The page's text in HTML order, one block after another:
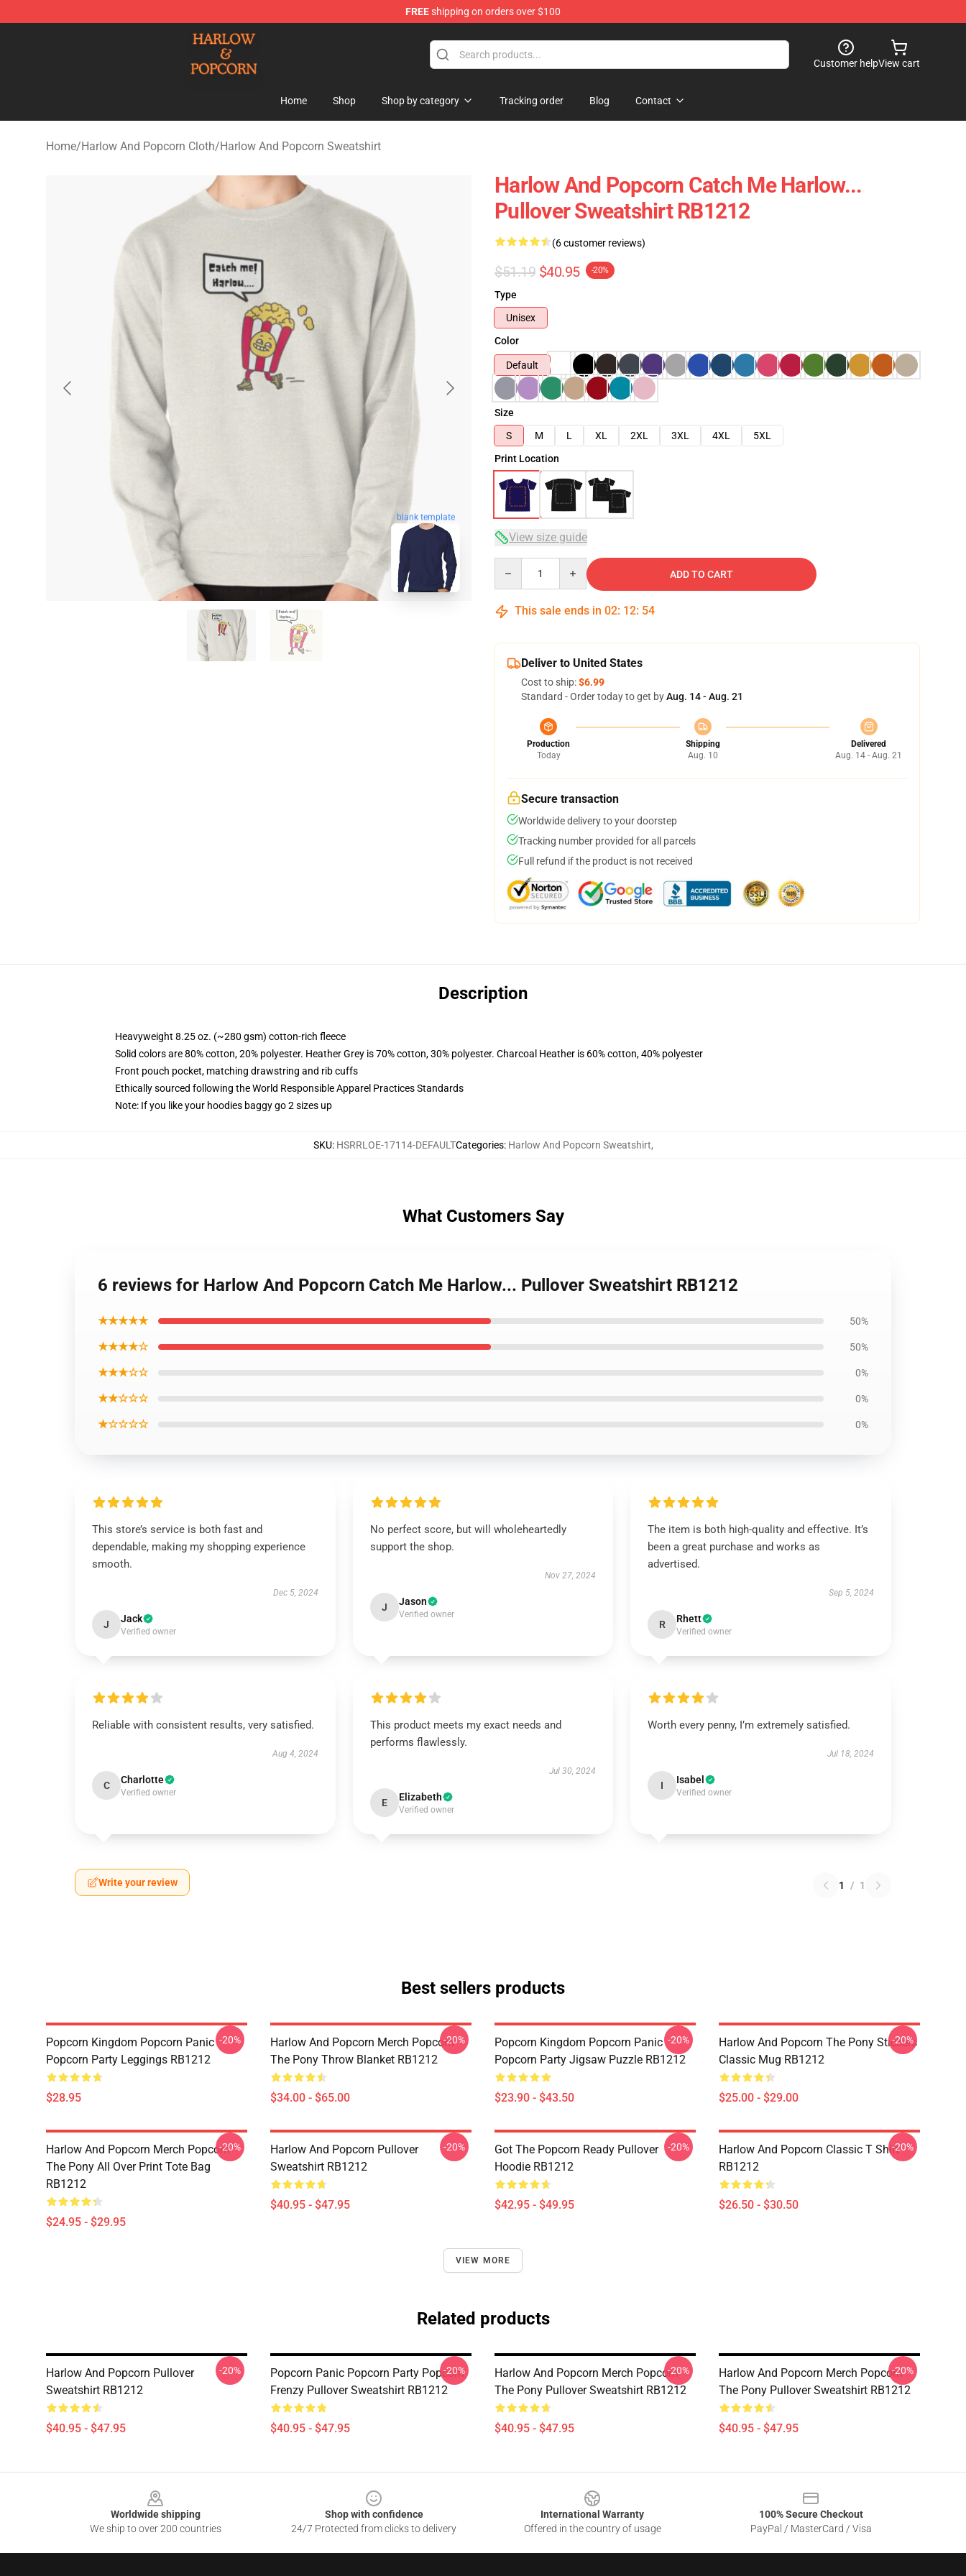
FREEshipping on orders over $100
Harlow And Popcorn Store - Official Harlow And Popcorn Merchandise Shop
Customer helpView cart
Home Shop Shop by category Tracking order Blog Contact
Home/Harlow And Popcorn Cloth/Harlow And Popcorn Sweatshirt
blank template
Harlow And Popcorn Catch Me Harlow...
Pullover Sweatshirt RB1212
(6 customer reviews)
$51.19 $40.95 -20%
Type
Unisex
Color
Default
Size
S
M L XL 2XL 3XL 4XL
5XL
Print Location
View size guide
ADD TO CART
This sale ends in 02: 12: 53
Deliver to United States
Cost to ship:$6.99
Standard - Order today to get byAug. 14 - Aug. 21
Production
Today
Shipping
Aug. 10
Delivered
Aug. 14 - Aug. 21
Secure transaction
Worldwide delivery to your doorstep
Tracking number provided for all parcels
Full refund if the product is not received
Description
Heavyweight 8.25 oz. (~280 gsm) cotton-rich fleece
Solid colors are 80% cotton, 20% polyester. Heather Grey is 70% cotton, 30% polyester. Charcoal Heather is 60% cotton, 40% polyester
Front pouch pocket, matching drawstring and rib cuffs
Ethically sourced following the World Responsible Apparel Practices Standards
Note: If you like your hoodies baggy go 2 sizes up
SKU: HSRRLOE-17114-DEFAULTCategories: Harlow And Popcorn Sweatshirt,
What Customers Say
6 reviews for Harlow And Popcorn Catch Me Harlow... Pullover Sweatshirt RB1212
★★★★★ 50%
★★★★☆ 50%
★★★☆☆ 0%
★★☆☆☆ 0%
★☆☆☆☆ 0%
This store’s service is both fast and
dependable, making my shopping experience
smooth.
Dec 5, 2024
J Jack
Verified owner
No perfect score, but will wholeheartedly
support the shop.
Nov 27, 2024
J Jason
Verified owner
The item is both high-quality and effective. It’s
been a great purchase and works as
advertised.
Sep 5, 2024
R Rhett
Verified owner
Reliable with consistent results, very satisfied.
Aug 4, 2024
C Charlotte
Verified owner
This product meets my exact needs and
performs flawlessly.
Jul 30, 2024
E Elizabeth
Verified owner
Worth every penny, I’m extremely satisfied.
Jul 18, 2024
I Isabel
Verified owner
Write your review 1 / 1
Best sellers products
Popcorn Kingdom Popcorn Panic
Popcorn Party Leggings RB1212
$28.95
-20%
Harlow And Popcorn Merch Popcorn
The Pony Throw Blanket RB1212
$34.00 - $65.00
-20%
Popcorn Kingdom Popcorn Panic
Popcorn Party Jigsaw Puzzle RB1212
$23.90 - $43.50
-20%
Harlow And Popcorn The Pony Stickers
Classic Mug RB1212
$25.00 - $29.00
-20%
Harlow And Popcorn Merch Popcorn
The Pony All Over Print Tote Bag
RB1212
$24.95 - $29.95
-20%
Harlow And Popcorn Pullover
Sweatshirt RB1212
$40.95 - $47.95
-20%
Got The Popcorn Ready Pullover
Hoodie RB1212
$42.95 - $49.95
-20%
Harlow And Popcorn Classic T Shirt
RB1212
$26.50 - $30.50
-20%
VIEW MORE
Related products
Harlow And Popcorn Pullover
Sweatshirt RB1212
$40.95 - $47.95
-20%
Popcorn Panic Popcorn Party Popcorn
Frenzy Pullover Sweatshirt RB1212
$40.95 - $47.95
-20%
Harlow And Popcorn Merch Popcorn
The Pony Pullover Sweatshirt RB1212
$40.95 - $47.95
-20%
Harlow And Popcorn Merch Popcorn
The Pony Pullover Sweatshirt RB1212
$40.95 - $47.95
-20%
Worldwide shipping
We ship to over 200 countries
Shop with confidence
24/7 Protected from clicks to delivery
International Warranty
Offered in the country of usage
100% Secure Checkout
PayPal / MasterCard / Visa